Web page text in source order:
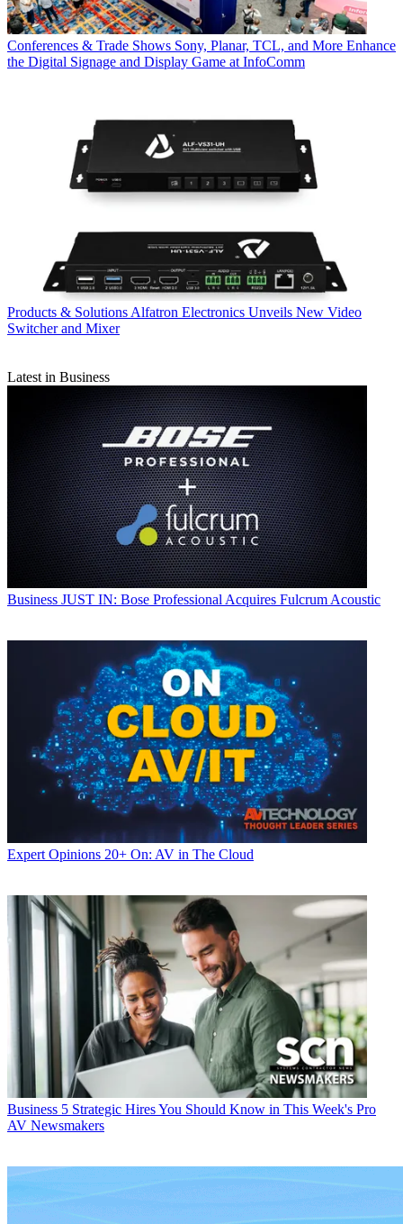
Conferences & Trade Shows Sony, Planar, TCL, and More Enhance
the Digital Signage and Display Game at InfoComm
Products & Solutions Alfatron Electronics Unveils New Video
Switcher and Mixer
Latest in Business
Business JUST IN: Bose Professional Acquires Fulcrum Acoustic
Expert Opinions 20+ On: AV in The Cloud
Business 5 Strategic Hires You Should Know in This Week's Pro
AV Newsmakers